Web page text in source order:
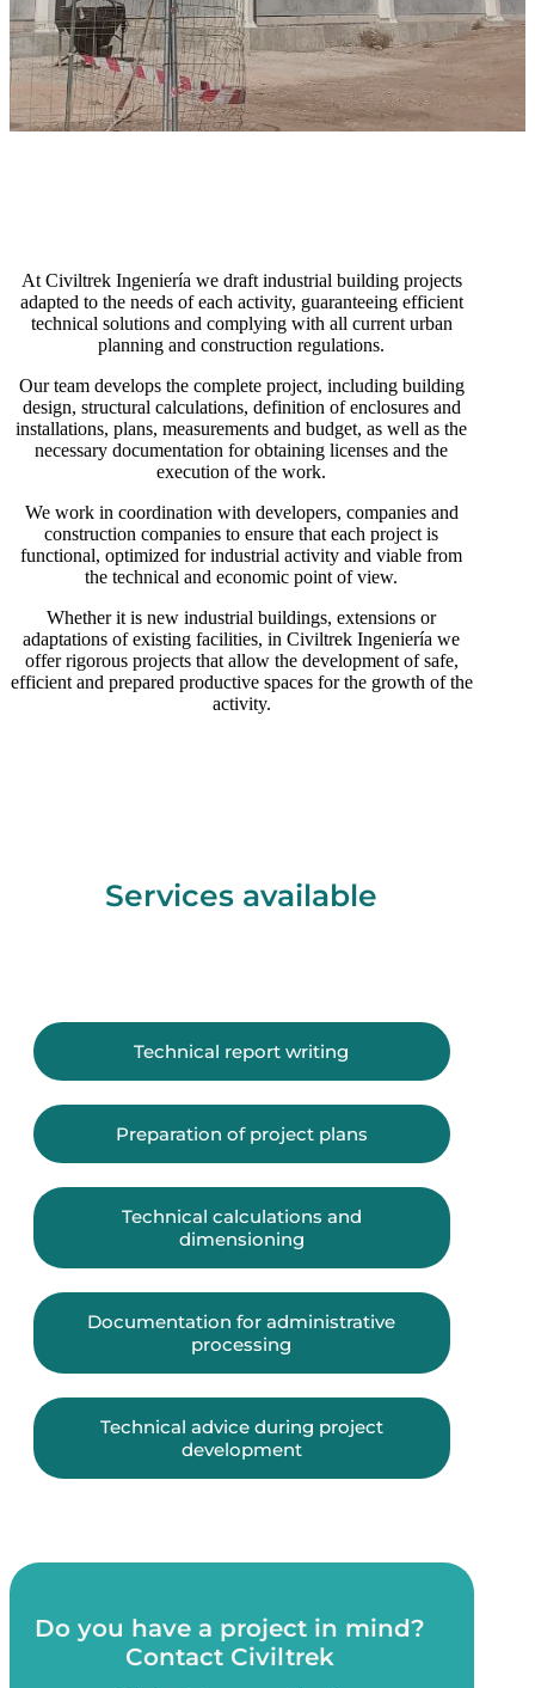
At Civiltrek Ingeniería we draft industrial building projects
adapted to the needs of each activity, guaranteeing efficient
technical solutions and complying with all current urban
planning and construction regulations.
Our team develops the complete project, including building
design, structural calculations, definition of enclosures and
installations, plans, measurements and budget, as well as the
necessary documentation for obtaining licenses and the
execution of the work.
We work in coordination with developers, companies and
construction companies to ensure that each project is
functional, optimized for industrial activity and viable from
the technical and economic point of view.
Whether it is new industrial buildings, extensions or
adaptations of existing facilities, in Civiltrek Ingeniería we
offer rigorous projects that allow the development of safe,
efficient and prepared productive spaces for the growth of the
activity.
Services available
Technical report writing
Preparation of project plans
Technical calculations and
dimensioning
Documentation for administrative
processing
Technical advice during project
development
Do you have a project in mind?
Contact Civiltrek